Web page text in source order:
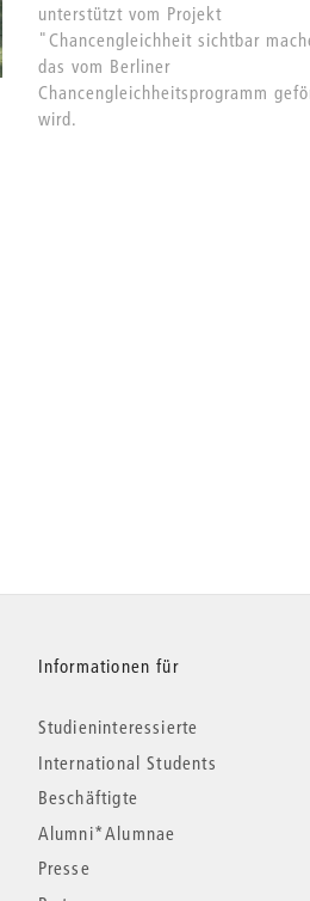
unterstützt vom Projekt
"Chancengleichheit sichtbar
das vom Berliner
Chancengleichheitsprogramm
wird.
Informationen für
Studieninteressierte
International Students
Beschäftigte
Alumni*Alumnae
Presse